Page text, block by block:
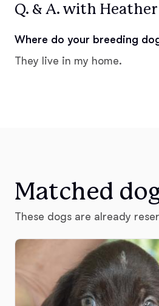
Q. & A. with Heather
Where do your breeding
They live in my home.
Matched
These dogs are already